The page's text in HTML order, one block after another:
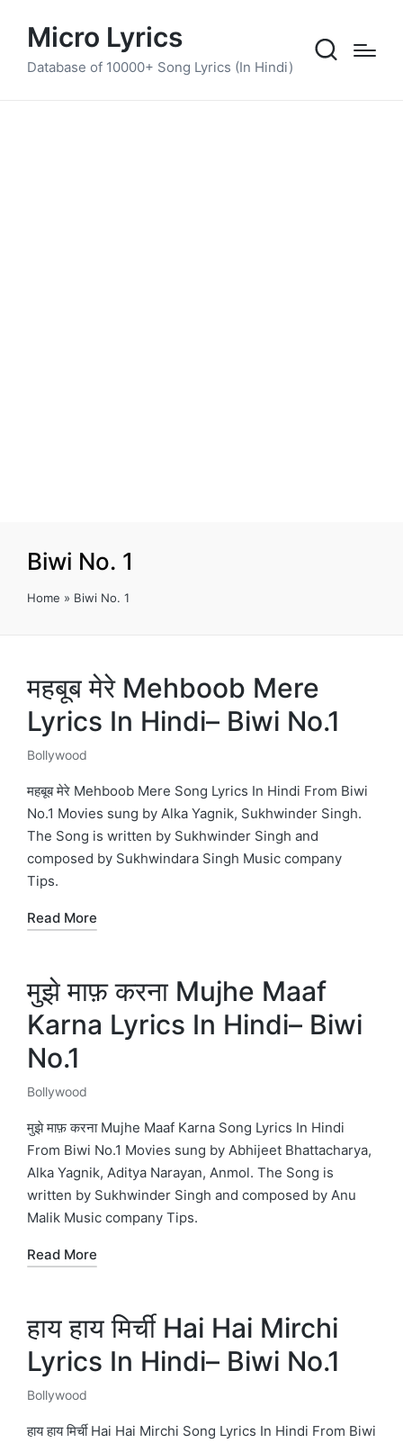
Micro Lyrics
Database of 10000+ Song Lyrics (In Hindi)
Biwi No. 1
Home » Biwi No. 1
महबूब मेरे Mehboob Mere
Lyrics In Hindi– Biwi No.1
Posted
in
Bollywood
महबूब मेरे Mehboob Mere Song Lyrics In Hindi From Biwi
No.1 Movies sung by Alka Yagnik, Sukhwinder Singh.
The Song is written by Sukhwinder Singh and
composed by Sukhwindara Singh Music company
Tips.
Read More
मुझे माफ़ करना Mujhe Maaf
Karna Lyrics In Hindi– Biwi
No.1
Posted
in
Bollywood
मुझे माफ़ करना Mujhe Maaf Karna Song Lyrics In Hindi
From Biwi No.1 Movies sung by Abhijeet Bhattacharya,
Alka Yagnik, Aditya Narayan, Anmol. The Song is
written by Sukhwinder Singh and composed by Anu
Malik Music company Tips.
Read More
हाय हाय मिर्ची Hai Hai Mirchi
Lyrics In Hindi– Biwi No.1
Posted
in
Bollywood
हाय हाय मिर्ची Hai Hai Mirchi Song Lyrics In Hindi From Biwi